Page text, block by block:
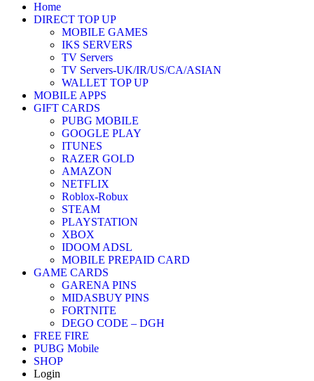
Home
DIRECT TOP UP
MOBILE GAMES
IKS SERVERS
TV Servers
TV Servers-UK/IR/US/CA/ASIAN
WALLET TOP UP
MOBILE APPS
GIFT CARDS
PUBG MOBILE
GOOGLE PLAY
ITUNES
RAZER GOLD
AMAZON
NETFLIX
Roblox-Robux
STEAM
PLAYSTATION
XBOX
IDOOM ADSL
MOBILE PREPAID CARD
GAME CARDS
GARENA PINS
MIDASBUY PINS
FORTNITE
DEGO CODE – DGH
FREE FIRE
PUBG Mobile
SHOP
Login